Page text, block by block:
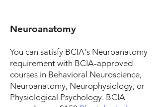
Neuroanatomy
You can satisfy BCIA's Neuroanatomy
requirement with BCIA-approved
courses in Behavioral Neuroscience,
Neuroanatomy, Neurophysiology, or
Physiological Psychology. BCIA